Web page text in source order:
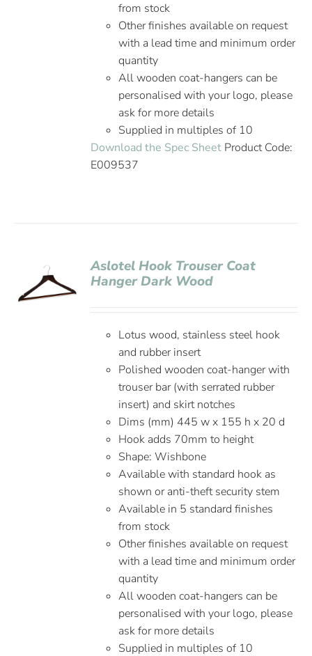
from stock
Other finishes available on request
with a lead time and minimum order
quantity
All wooden coat-hangers can be
personalised with your logo, please
ask for more details
Supplied in multiples of 10
Download the Spec Sheet Product Code:
E009537
Aslotel Hook Trouser Coat
Hanger Dark Wood
Lotus wood, stainless steel hook
and rubber insert
Polished wooden coat-hanger with
trouser bar (with serrated rubber
insert) and skirt notches
Dims (mm) 445 w x 155 h x 20 d
Hook adds 70mm to height
Shape: Wishbone
Available with standard hook as
shown or anti-theft security stem
Available in 5 standard finishes
from stock
Other finishes available on request
with a lead time and minimum order
quantity
All wooden coat-hangers can be
personalised with your logo, please
ask for more details
Supplied in multiples of 10